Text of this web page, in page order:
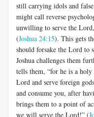
still carrying idols and
might call reverse
unwilling to serve the
(Joshua 24:15). This gets
should forsake the Lord to
Joshua challenges them
tells them, “for he is a holy
Lord and serve foreign
and consume you, after
brings them to a point of
we will serve the Lord!” (